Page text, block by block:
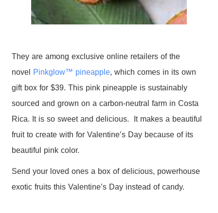
They are among exclusive online retailers of the
novel
Pinkglow™ pineapple, which comes in its own
gift box for $39. This pink pineapple is sustainably
sourced and grown on a carbon-neutral farm in Costa
Rica. It is so sweet and delicious. It makes a beautiful
fruit to create with for Valentine’s Day because of its
beautiful pink color.
Send your loved ones a box of delicious, powerhouse
exotic fruits this Valentine’s Day instead of candy.